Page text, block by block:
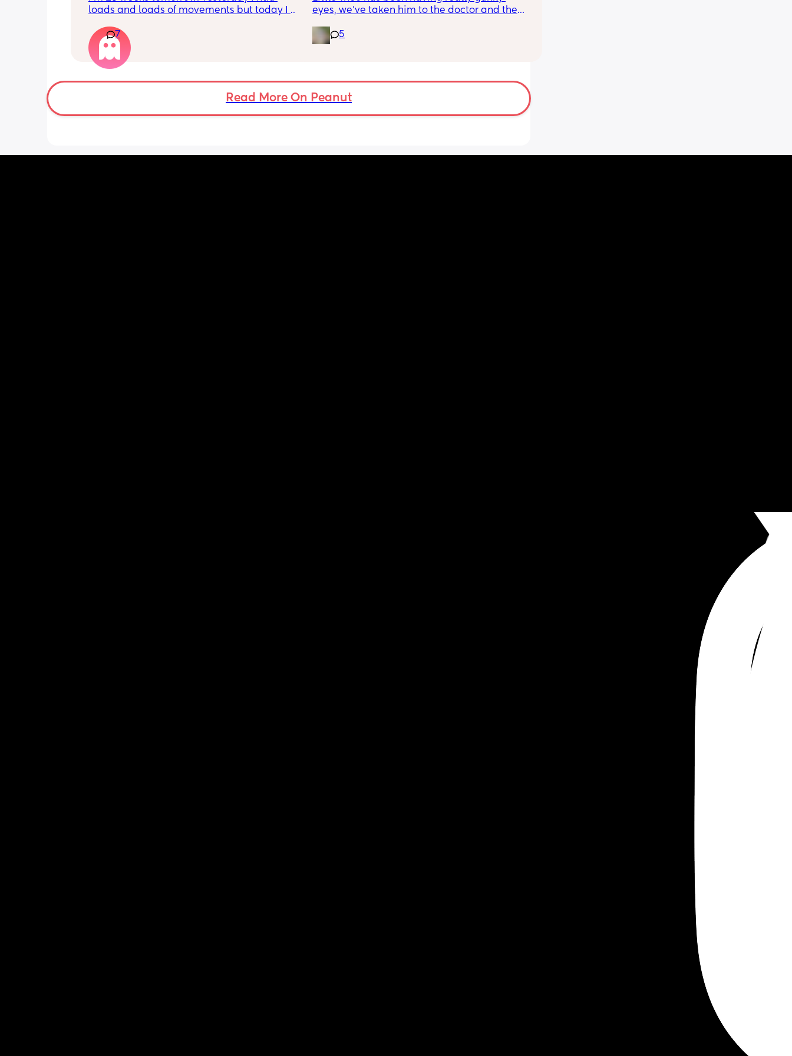
loads and loads of movements but today I
kicks throughout the day. I get so confused
as some people say they don’t have a
pattern but others say they do. We have a
Doppler so used it this evening and could
hear the heartbeat and then moving but
does anyone else get quieter days of
7
eyes, we’ve taken him to the doctor and the
clogged duct, anyone else’s baby have this
and was there anything to do about it? I feel
5
Read More On Peanut